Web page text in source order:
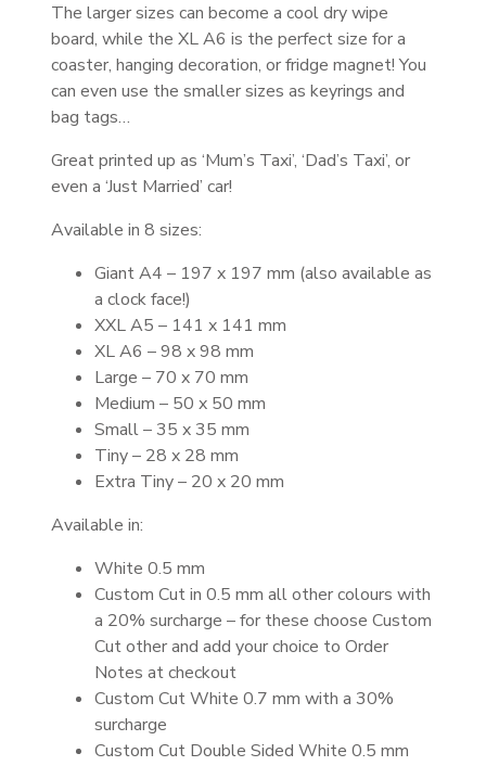
The larger sizes can become a cool dry wipe
board, while the XL A6 is the perfect size for a
coaster, hanging decoration, or fridge magnet! You
can even use the smaller sizes as keyrings and
bag tags…
Great printed up as ‘Mum’s Taxi’, ‘Dad’s Taxi’, or
even a ‘Just Married’ car!
Available in 8 sizes:
Giant A4 – 197 x 197 mm (also available as
a clock face!)
XXL A5 – 141 x 141 mm
XL A6 – 98 x 98 mm
Large – 70 x 70 mm
Medium – 50 x 50 mm
Small – 35 x 35 mm
Tiny – 28 x 28 mm
Extra Tiny – 20 x 20 mm
Available in:
White 0.5 mm
Custom Cut in 0.5 mm all other colours with
a 20% surcharge – for these choose Custom
Cut other and add your choice to Order
Notes at checkout
Custom Cut White 0.7 mm with a 30%
surcharge
Custom Cut Double Sided White 0.5 mm